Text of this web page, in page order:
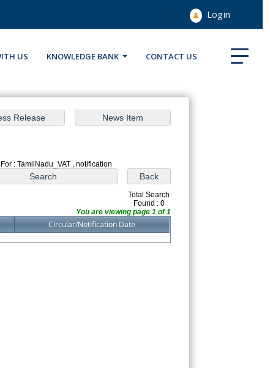
Login
US KNOWLEDGE BANK CONTACT US
: TamilNadu_VAT , notification
Total Search
Found : 0
You are viewing page 1 of 1
Circular/Notification Date